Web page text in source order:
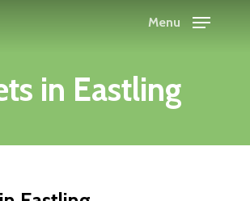
Menu
in Eastling